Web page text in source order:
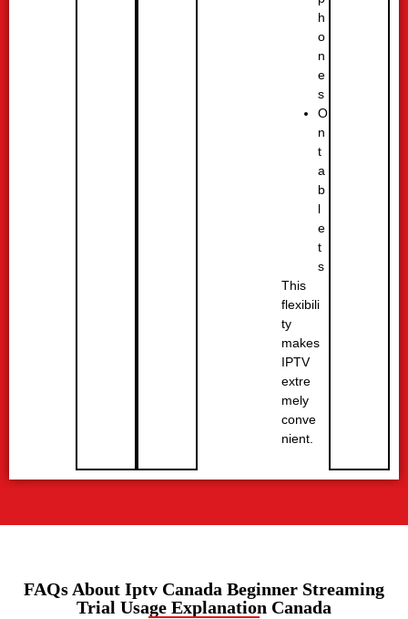
h
o
n
e
s
O
n
t
a
b
l
e
t
s
This
flexibili
ty
makes
IPTV
extre
mely
conve
nient.
FAQs About Iptv Canada Beginner Streaming
Trial Usage Explanation Canada